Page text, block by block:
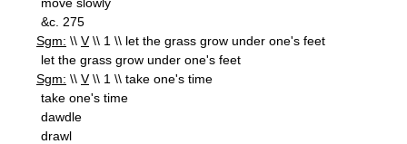
&c. 275
Sgm: \\ V\\ 1 \\ let the grass grow under one's feet
let the grass grow under one's feet
Sgm: \\ V\\ 1 \\ take one's time
take one's time
dawdle
drawl